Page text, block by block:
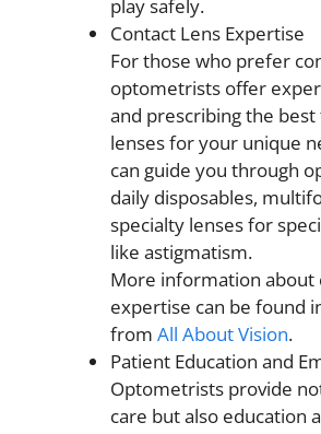
play safely.
Contact Lens Expertise
For those who prefer
optometrists offer
and prescribing the
lenses for your unique
can guide you through
daily disposables,
specialty lenses for
like astigmatism.
More information about
expertise can be found
from All About Vision.
Patient Education and
Optometrists provide
care but also education